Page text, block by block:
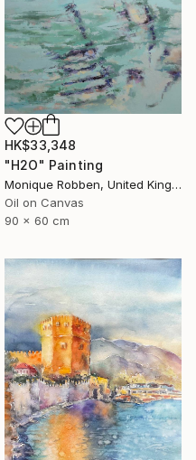
HK$33,348
"H2O" Painting
Monique Robben, United Kingdom
Oil on Canvas
90 x 60 cm